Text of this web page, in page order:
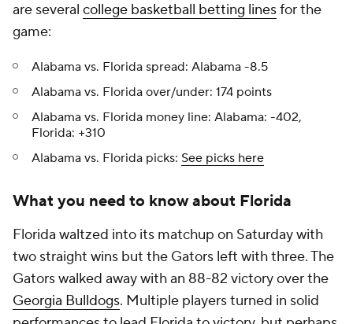
are several college basketball betting linesfor the
game:
Alabama vs. Florida spread: Alabama -8.5
Alabama vs. Florida over/under: 174 points
Alabama vs. Florida money line: Alabama: -402,
Florida: +310
Alabama vs. Florida picks: See picks here
What you need to know about Florida
Florida waltzed into its matchup on Saturday with
two straight wins but the Gators left with three. The
Gators walked away with an 88-82 victory over the
Georgia Bulldogs. Multiple players turned in solid